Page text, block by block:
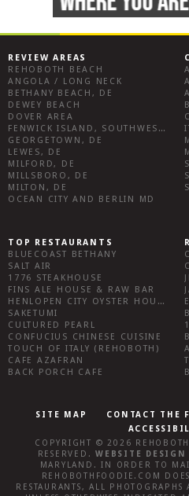
REVIEW AREAS
REHOBOTH BEACH
ANGOLA / LONG NECK
BETHANY BEACH, DE
DEWEY BEACH
DOVER AREA
FENWICK ISLAND, SOUTHWEST SUSSEX COUNTY
GEORGETOWN, DE
LEWES, DE
MILFORD, DE
MILLSBORO, DE
MILTON, DE
OCEAN CITY AND BERLIN MD
TOP RESTAURANTS
BLUECOAST BETHANY
SALT AIR
1776 STEAKHOUSE
FINS ALE HOUSE & RAW BAR
HENLOPEN CITY OYSTER HOUSE
SAKETUMI
CULTURED PEARL
CONFUCIUS CHINESE CUISINE
TOUCH OF ITALY (REHOBOTH)
CAFE AZAFRAN
BACK PORCH CAFE
SITE MAP CONTACT THE
COPYRIGHT © 2026
RESERVED.WEBSITE DESIGN
MARYLAND . IN ORDER TO
REHOBOTHFOODIE.COM
RESTAURANTS, ALL PHOTOGRAPHS